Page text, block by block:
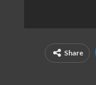
Share